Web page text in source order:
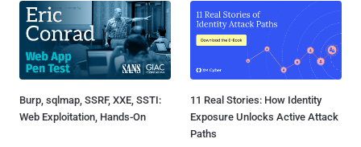
Burp, sqlmap, SSRF, XXE, SSTI:
Web Exploitation, Hands-On
11 Real Stories: How Identity
Exposure Unlocks Active Attack
Paths